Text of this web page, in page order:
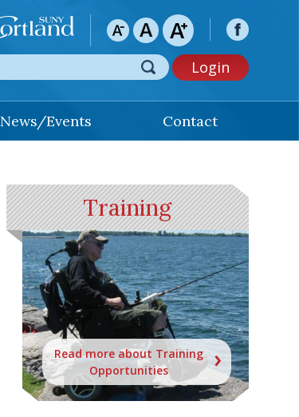
Login
News/Events Contact
Training
Read more about Training
Opportunities